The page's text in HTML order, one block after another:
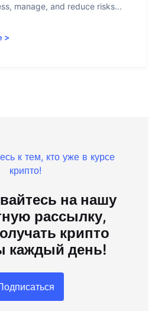
manage, and reduce risks...
>
к тем, кто уже в курсе
крипто!
на нашу
рассылку,
крипто
каждый день!